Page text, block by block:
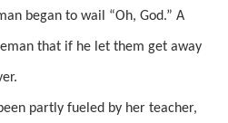
began to wail “Oh, God.” A
that if he let them get away
partly fueled by her teacher,